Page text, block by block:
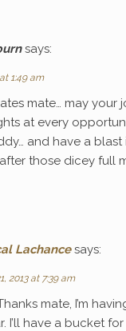
says:
1:49 am
mate… may your
at every
and have a
those dicey full
Lachance says:
2013 at 7:39 am
mate, I’m
I’ll have a bucket